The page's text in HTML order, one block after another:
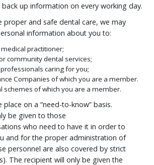
up information on every working day.
proper and safe dental care, we may
information about you to:
practitioner;
community dental services;
caring for you;
Companies of which you are a member.
schemes of which you are a member.
place on a “need-to-know” basis.
be given to those
who need to have it in order to
and for the proper administration of
personnel are also covered by strict
The recipient will only be given the